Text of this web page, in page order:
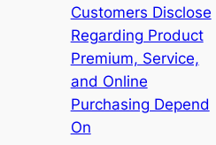
Customers Disclose
Regarding Product
Premium, Service,
and Online
Purchasing Depend
On